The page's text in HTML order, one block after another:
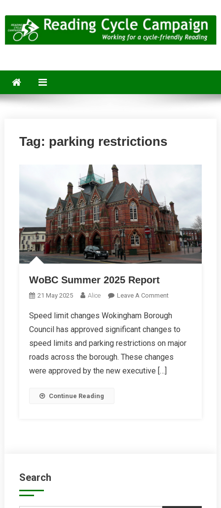
to
content
Tag: parking restrictions
WoBC Summer 2025 Report
21 May 2025 Alice Leave A CommentOn
Summer
2025
Report
Speed limit changes Wokingham Borough
Council has approved significant changes to
speed limits and parking restrictions on major
roads across the borough. These changes
were approved by the new executive […]
Continue Reading
Search